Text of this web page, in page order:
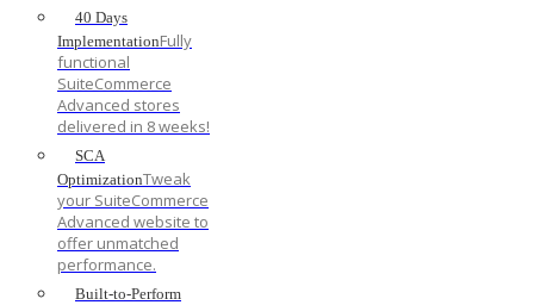
40 Days
ImplementationFully
functional
SuiteCommerce
Advanced stores
delivered in 8 weeks!
SCA
OptimizationTweak
your SuiteCommerce
Advanced website to
offer unmatched
performance.
Built-to-Perform